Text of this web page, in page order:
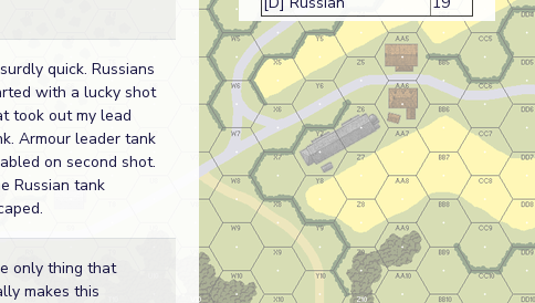
quick. Russians
with a lucky shot
took out my lead
Armour leader tank
on second shot.
Russian tank
only thing that
makes this